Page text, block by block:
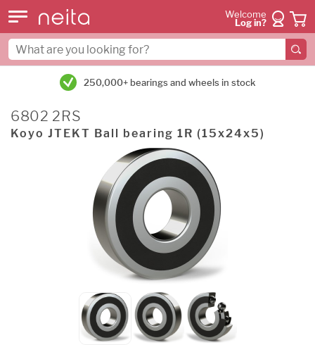
Welcome
Log in?
250,000+ bearings and wheels in stock
6802 2RS
Koyo JTEKT Ball bearing 1R (15x24x5)